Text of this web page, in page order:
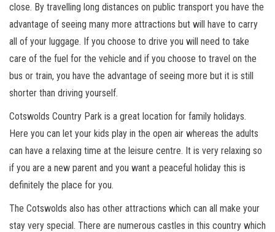
close. By travelling long distances on public transport you have the
advantage of seeing many more attractions but will have to carry
all of your luggage. If you choose to drive you will need to take
care of the fuel for the vehicle and if you choose to travel on the
bus or train, you have the advantage of seeing more but it is still
shorter than driving yourself.
Cotswolds Country Park is a great location for family holidays.
Here you can let your kids play in the open air whereas the adults
can have a relaxing time at the leisure centre. It is very relaxing so
if you are a new parent and you want a peaceful holiday this is
definitely the place for you.
The Cotswolds also has other attractions which can all make your
stay very special. There are numerous castles in this country which